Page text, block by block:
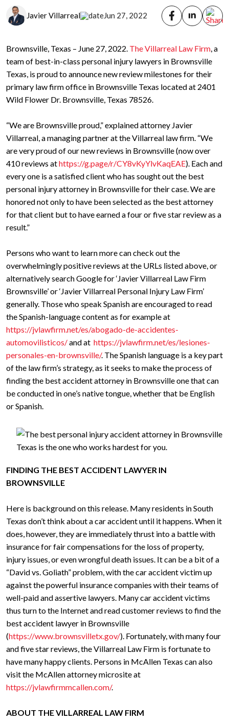
Javier Villarreal Jun 27, 2022
Brownsville, Texas – June 27, 2022. The Villarreal Law Firm, a
team of best-in-class personal injury lawyers in Brownsville
Texas, is proud to announce new review milestones for their
primary law firm office in Brownsville Texas located at 2401
Wild Flower Dr. Brownsville, Texas 78526.
“We are Brownsville proud,” explained attorney Javier
Villarreal, a managing partner at the Villarreal law firm. “We
are very proud of our new reviews in Brownsville (now over
410 reviews athttps://g.page/r/CY8vKyYlvKaqEAE). Each and
every one is a satisfied client who has sought out the best
personal injury attorney in Brownsville for their case. We are
honored not only to have been selected as the best attorney
for that client but to have earned a four or five star review as a
result.”
Persons who want to learn more can check out the
overwhelmingly positive reviews at the URLs listed above, or
alternatively search Google for ‘Javier Villarreal Law Firm
Brownsville’ or ‘Javier Villarreal Personal Injury Law Firm’
generally. Those who speak Spanish are encouraged to read
the Spanish-language content as for example at
https://jvlawfirm.net/es/abogado-de-accidentes-
automovilisticos/and at https://jvlawfirm.net/es/lesiones-
personales-en-brownsville/. The Spanish language is a key part
of the law firm’s strategy, as it seeks to make the process of
finding the best accident attorney in Brownsville one that can
be conducted in one’s native tongue, whether that be English
or Spanish.
FINDING THE BEST ACCIDENT LAWYER IN
BROWNSVILLE
Here is background on this release. Many residents in South
Texas don’t think about a car accident until it happens. When it
does, however, they are immediately thrust into a battle with
insurance for fair compensations for the loss of property,
injury issues, or even wrongful death issues. It can be a bit of a
“David vs. Goliath” problem, with the car accident victim up
against the powerful insurance companies with their teams of
well-paid and assertive lawyers. Many car accident victims
thus turn to the Internet and read customer reviews to find the
best accident lawyer in Brownsville
(https://www.brownsvilletx.gov/). Fortunately, with many four
and five star reviews, the Villarreal Law Firm is fortunate to
have many happy clients. Persons in McAllen Texas can also
visit the McAllen attorney microsite at
https://jvlawfirmmcallen.com/.
ABOUT THE VILLARREAL LAW FIRM